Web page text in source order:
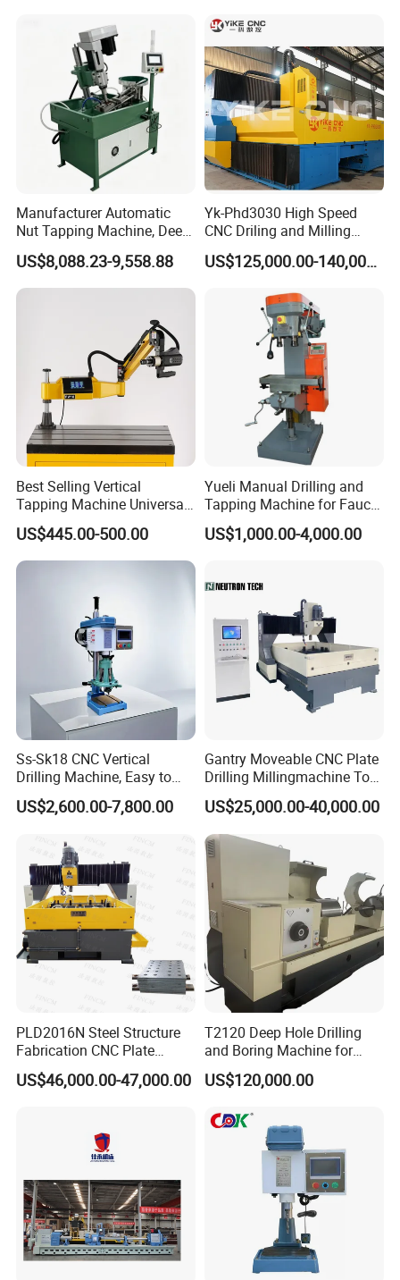
Fabrication Pmd4040/2 for
Flanges Steel
Manufacturer Automatic
Nut Tapping Machine, Deep
Hole Radial Drilling
Machine, Magnetic
US$8,088.23-9,558.88
Yk-Phd3030 High Speed
CNC Driling and Milling
Machine for Exchanger
Boiler Plates
US$125,000.00-140,000.00
Best Selling Vertical
Tapping Machine Universal
Drilling Threading Electric
Tapper Equipment
US$445.00-500.00
Yueli Manual Drilling and
Tapping Machine for Faucet
Parts Processing
US$1,000.00-4,000.00
Ss-Sk18 CNC Vertical
Drilling Machine, Easy to
Operate, with Two Modes
for Drilling and Tapping
US$2,600.00-7,800.00
Gantry Moveable CNC Plate
Drilling Millingmachine Tool
Worktable Drilling
Equipment Tube Sheet Steel
Structure Heat Exchanger
Vertical Drilling
US$25,000.00-40,000.00
PLD2016N Steel Structure
Fabrication CNC Plate
Drilling Machine
2000mm*1600mm
Structure Joining Beams
Fish Plate Drilling Machine
US$46,000.00-47,000.00
T2120 Deep Hole Drilling
and Boring Machine for
Mold Parts Processing
US$120,000.00